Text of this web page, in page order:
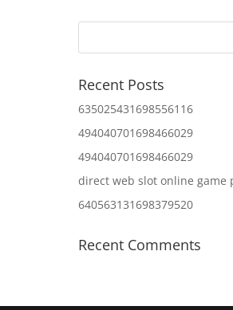
Recent Posts
635025431698556116
494040701698466029
494040701698466029
direct web slot online game
640563131698379520
Recent Comments